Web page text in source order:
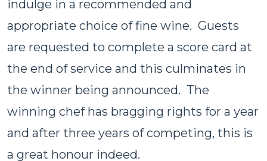
indulge in a recommended and
appropriate choice of fine wine. Guests
are requested to complete a score card at
the end of service and this culminates in
the winner being announced. The
winning chef has bragging rights for a year
and after three years of competing, this is
a great honour indeed.